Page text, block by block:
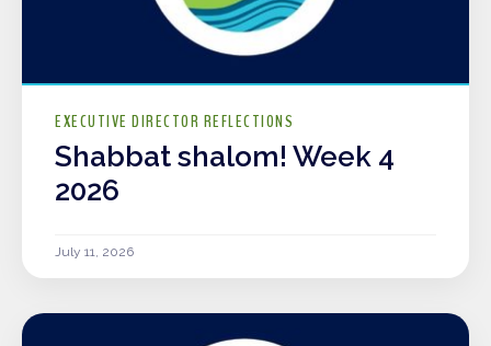
EXECUTIVE DIRECTOR REFLECTIONS
Shabbat shalom! Week 4
2026
July 11, 2026